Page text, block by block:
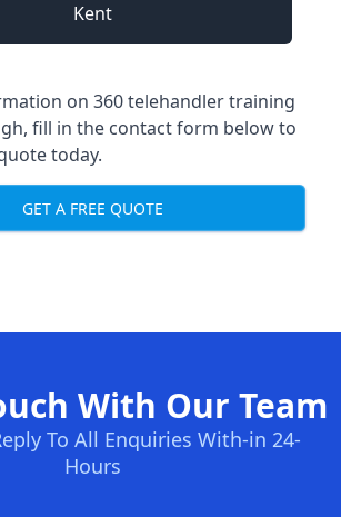
Kent
on 360 telehandler training
fill in the contact form below to
today.
GET A FREE QUOTE
With Our Team
To All Enquiries With-in 24-
Hours